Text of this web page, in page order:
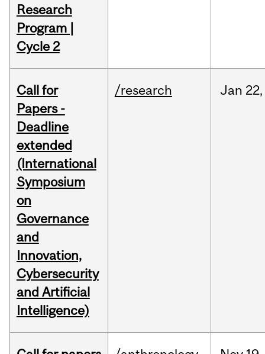
Research
Program |
Cycle 2
Call for
Papers -
Deadline
extended
(International
Symposium
on
Governance
and
Innovation,
Cybersecurity
and Artificial
Intelligence)
/research Jan 22,